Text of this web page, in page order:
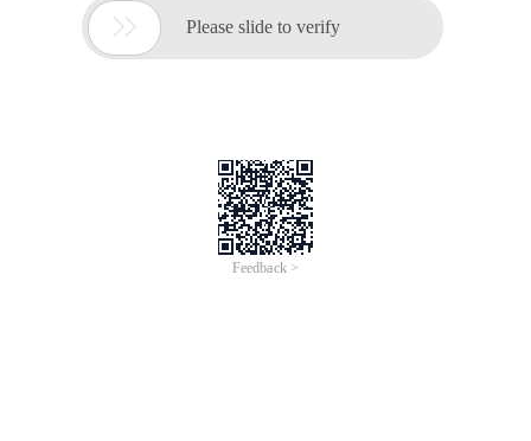
 Please slide to verify
Feedback >